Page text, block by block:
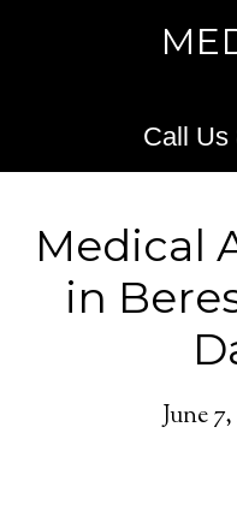
Call Us
Medical
in
June 7,